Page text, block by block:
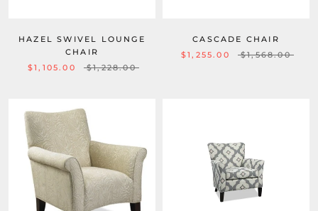
HAZEL SWIVEL LOUNGE
CHAIR
$1,105.00
$1,228.00
CASCADE CHAIR
$1,255.00
$1,568.00